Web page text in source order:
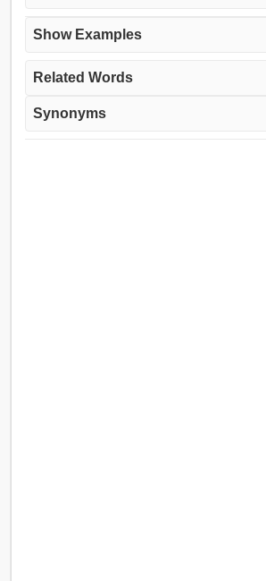
Show Examples
Related Words
Synonyms